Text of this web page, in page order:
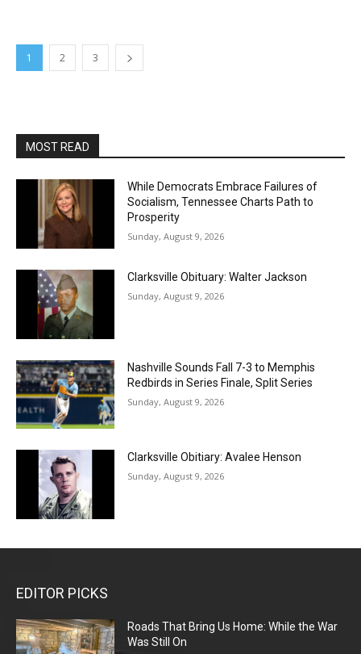
1 2 3
MOST READ
While Democrats Embrace Failures of
Socialism, Tennessee Charts Path to
Prosperity
Sunday, August 9, 2026
Clarksville Obituary: Walter Jackson
Sunday, August 9, 2026
Nashville Sounds Fall 7-3 to Memphis
Redbirds in Series Finale, Split Series
Sunday, August 9, 2026
Clarksville Obitiary: Avalee Henson
Sunday, August 9, 2026
EDITOR PICKS
Roads That Bring Us Home: While the War
Was Still On